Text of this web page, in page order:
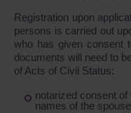
Registration upon
persons is carried out
who has given consent
documents will need to
of Acts of Civil Status:
notarized consent
names of the